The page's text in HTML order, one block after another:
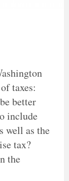
taxes:
better
include
well as the
tax?
the